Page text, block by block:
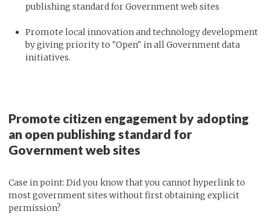
publishing standard for Government web sites
Promote local innovation and technology development
by giving priority to "Open" in all Government data
initiatives.
Promote citizen engagement by adopting
an open publishing standard for
Government web sites
Case in point: Did you know that you cannot hyperlink to
most government sites without first obtaining explicit
permission?